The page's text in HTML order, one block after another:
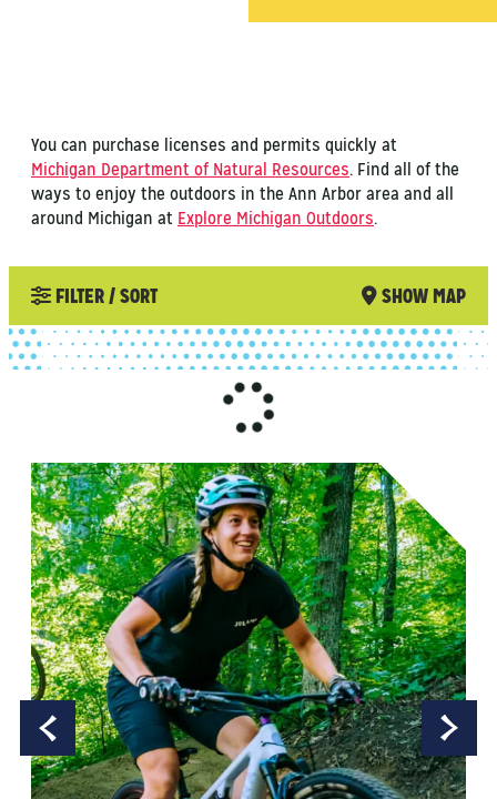
You can purchase licenses and permits quickly at
Michigan Department of Natural Resources. Find all of the
ways to enjoy the outdoors in the Ann Arbor area and all
around Michigan at Explore Michigan Outdoors.
FILTER / SORT SHOW MAP